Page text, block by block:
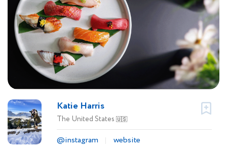
Katie Harris
The United States 🇺🇸
@instagram
website